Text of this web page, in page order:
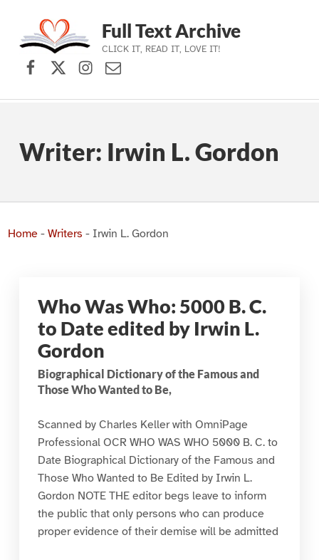
Skip to main navigation
Skip to main content
Skip to footer
Full Text Archive
CLICK IT, READ IT, LOVE IT!
Facebook
X (formerly Twitter)
Instagram
Contact Us
Writer: Irwin L. Gordon
Home- Writers - Irwin L. Gordon
Who Was Who: 5000 B. C.
to Date edited by Irwin L.
Gordon
Biographical Dictionary of the Famous and
Those Who Wanted to Be,
Scanned by Charles Keller with OmniPage
Professional OCR WHO WAS WHO 5000 B. C. to
Date Biographical Dictionary of the Famous and
Those Who Wanted to Be Edited by Irwin L.
Gordon NOTE THE editor begs leave to inform
the public that only persons who can produce
proper evidence of their demise will be admitted